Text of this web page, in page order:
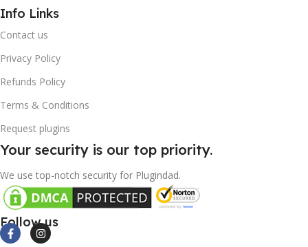
Info Links
Contact us
Privacy Policy
Refunds Policy
Terms & Conditions
Request plugins
Your security is our top priority.
We use top-notch security for Plugindad.
Follow us